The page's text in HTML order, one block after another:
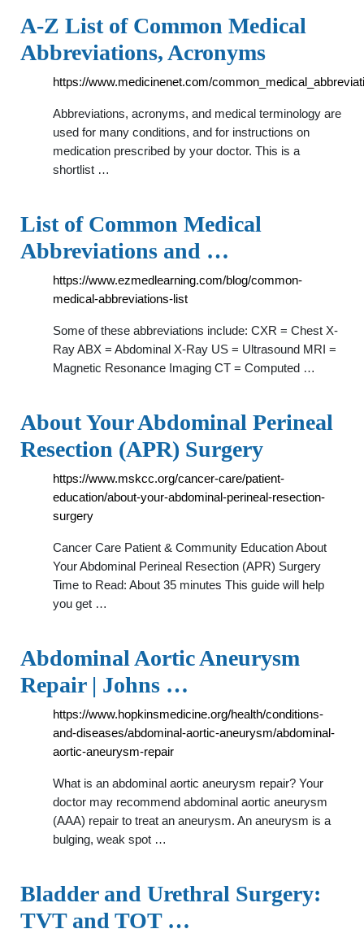
A-Z List of Common Medical
Abbreviations, Acronyms
https://www.medicinenet.com/
Abbreviations, acronyms, and medical terminology are
used for many conditions, and for instructions on
medication prescribed by your doctor. This is a
shortlist …
List of Common Medical
Abbreviations and …
https://www.ezmedlearning.com/blog/common-
medical-abbreviations-list
Some of these abbreviations include: CXR = Chest X-
Ray ABX = Abdominal X-Ray US = Ultrasound MRI =
Magnetic Resonance Imaging CT = Computed …
About Your Abdominal Perineal
Resection (APR) Surgery
https://www.mskcc.org/cancer-care/patient-
education/about-your-abdominal-perineal-resection-
surgery
Cancer Care Patient & Community Education About
Your Abdominal Perineal Resection (APR) Surgery
Time to Read: About 35 minutes This guide will help
you get …
Abdominal Aortic Aneurysm
Repair | Johns …
https://www.hopkinsmedicine.org/health/conditions-
and-diseases/abdominal-aortic-aneurysm/abdominal-
aortic-aneurysm-repair
What is an abdominal aortic aneurysm repair? Your
doctor may recommend abdominal aortic aneurysm
(AAA) repair to treat an aneurysm. An aneurysm is a
bulging, weak spot …
Bladder and Urethral Surgery:
TVT and TOT …